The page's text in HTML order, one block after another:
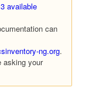
available
can
ng.org.
asking your